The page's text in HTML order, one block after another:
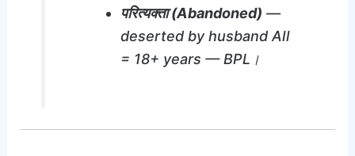
परित्यक्ता (Abandoned) —
deserted by husband All
= 18+ years — BPL।